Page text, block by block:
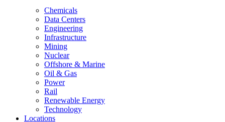
Chemicals
Data Centers
Engineering
Infrastructure
Mining
Nuclear
Offshore & Marine
Oil & Gas
Power
Rail
Renewable Energy
Technology
Locations